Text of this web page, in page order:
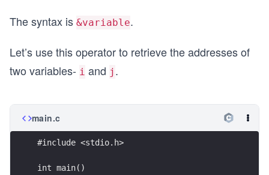
The syntax is &variable.
Let’s use this operator to retrieve the addresses of
two variables- i and j .
main.c
#include <stdio.h>
int main()